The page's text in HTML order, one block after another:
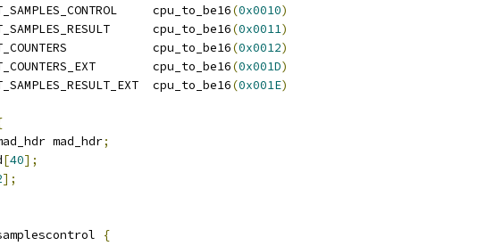
cpu_to_be16(0x0010)
cpu_to_be16(0x0011)
cpu_to_be16(0x0012)
cpu_to_be16(0x001D)
cpu_to_be16(0x001E)
mad_hdr;
[40];
];
{